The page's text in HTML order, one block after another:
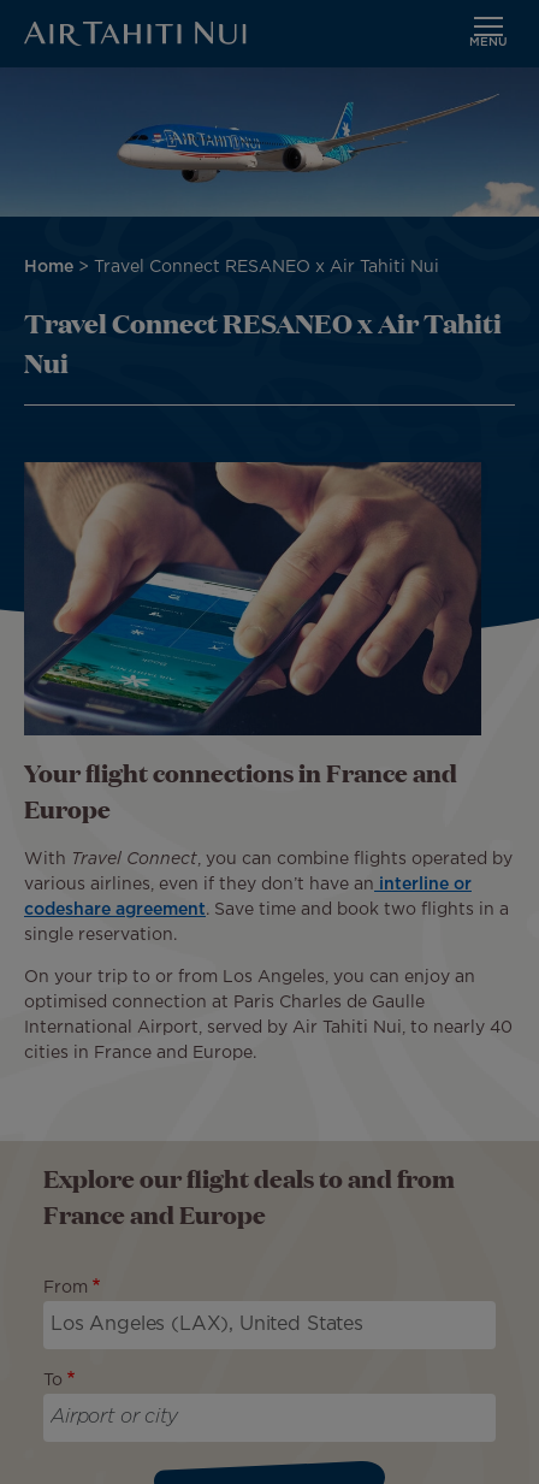
MENU
Breadcrumb
Home Travel Connect RESANEO x Air Tahiti Nui
Travel Connect RESANEO x Air Tahiti
Nui
Your flight connections in France and
Europe
With Travel Connect , you can combine flights operated by
various airlines, even if they don’t have an interline or
codeshare agreement. Save time and book two flights in a
single reservation.
On your trip to or from Los Angeles, you can enjoy an
optimised connection at Paris Charles de Gaulle
International Airport, served by Air Tahiti Nui, to nearly 40
cities in France and Europe.
Explore our flight deals to and from
France and Europe
From
To